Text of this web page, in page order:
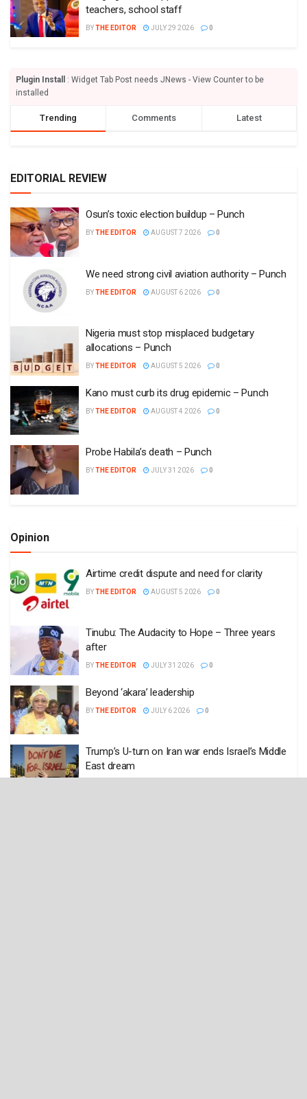
teachers, school staff
BYTHE EDITOR JULY 29 2026 0
Plugin Install
: Widget Tab Post needs JNews - View Counter to be
installed
Trending Comments Latest
EDITORIAL REVIEW
Osun’s toxic election buildup – Punch
BYTHE EDITOR AUGUST 7 2026 0
We need strong civil aviation authority – Punch
BYTHE EDITOR AUGUST 6 2026 0
Nigeria must stop misplaced budgetary
allocations – Punch
BYTHE EDITOR AUGUST 5 2026 0
Kano must curb its drug epidemic – Punch
BYTHE EDITOR AUGUST 4 2026 0
Probe Habila’s death – Punch
BYTHE EDITOR JULY 31 2026 0
Opinion
Airtime credit dispute and need for clarity
BYTHE EDITOR AUGUST 5 2026 0
Tinubu: The Audacity to Hope – Three years
after
BYTHE EDITOR JULY 31 2026 0
Beyond ‘akara’ leadership
BYTHE EDITOR JULY 6 2026 0
Trump’s U-turn on Iran war ends Israel’s Middle
East dream